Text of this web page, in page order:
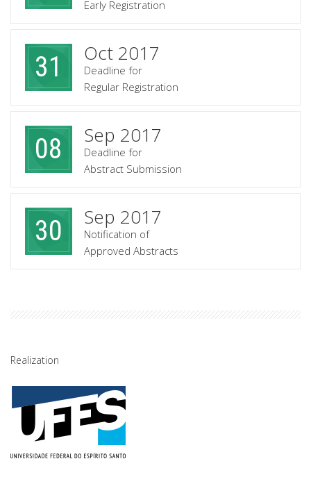
Early Registration
31 Oct 2017
Deadline for
Regular Registration
08 Sep 2017
Deadline for
Abstract Submission
30 Sep 2017
Notification of
Approved Abstracts
Realization